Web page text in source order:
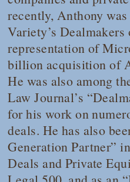
recently, Anthony
Variety’s
representation of
billion acquisition of
He was also among
Law Journal’s
for his work on
deals. He has also
Generation Partner”
Deals and Private